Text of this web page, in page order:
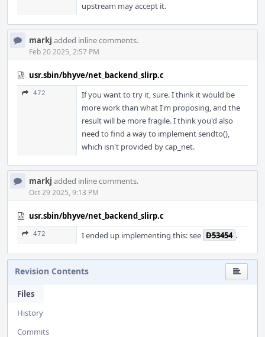
upstream may accept it.
markj added inline comments.
Feb 20 2025, 2:57 PM
usr.sbin/bhyve/net_backend_slirp.c
472
If you want to try it, sure. I think it would be
more work than what I'm proposing, and the
result will be more fragile. I think you'd also
need to find a way to implement sendto(),
which isn't provided by cap_net.
markj added inline comments.
Oct 29 2025, 9:13 PM
usr.sbin/bhyve/net_backend_slirp.c
472 I ended up implementing this: see D53454 .
Revision Contents
Files
History
Commits